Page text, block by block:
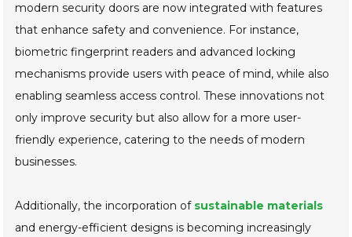
modern security doors are now integrated with features
that enhance safety and convenience. For instance,
biometric fingerprint readers and advanced locking
mechanisms provide users with peace of mind, while also
enabling seamless access control. These innovations not
only improve security but also allow for a more user-
friendly experience, catering to the needs of modern
businesses.
Additionally, the incorporation of sustainable materials
and energy-efficient designs is becoming increasingly